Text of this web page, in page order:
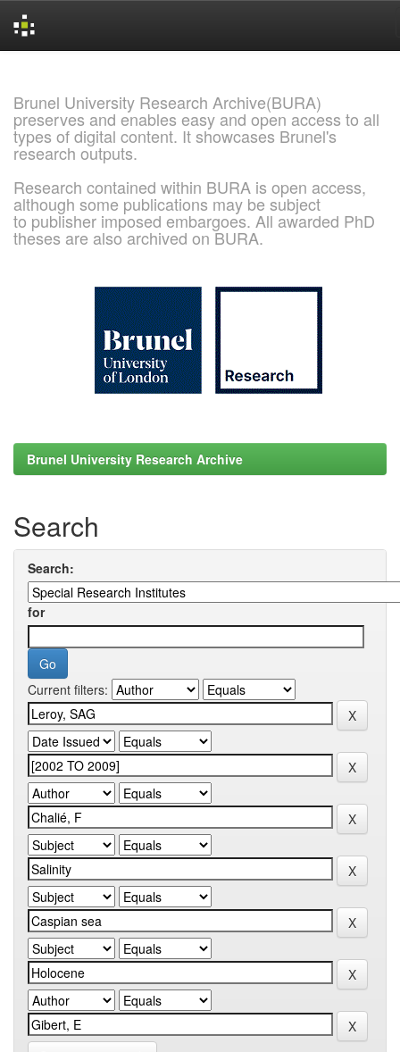
Brunel University Research Archive(BURA)
preserves and enables easy and open access to all
types of digital content. It showcases Brunel's
research outputs.
Research contained within BURA is open access,
although some publications may be subject
to publisher imposed embargoes. All awarded PhD
theses are also archived on BURA.
Brunel University Research Archive
Search
Search:
for
Current filters: